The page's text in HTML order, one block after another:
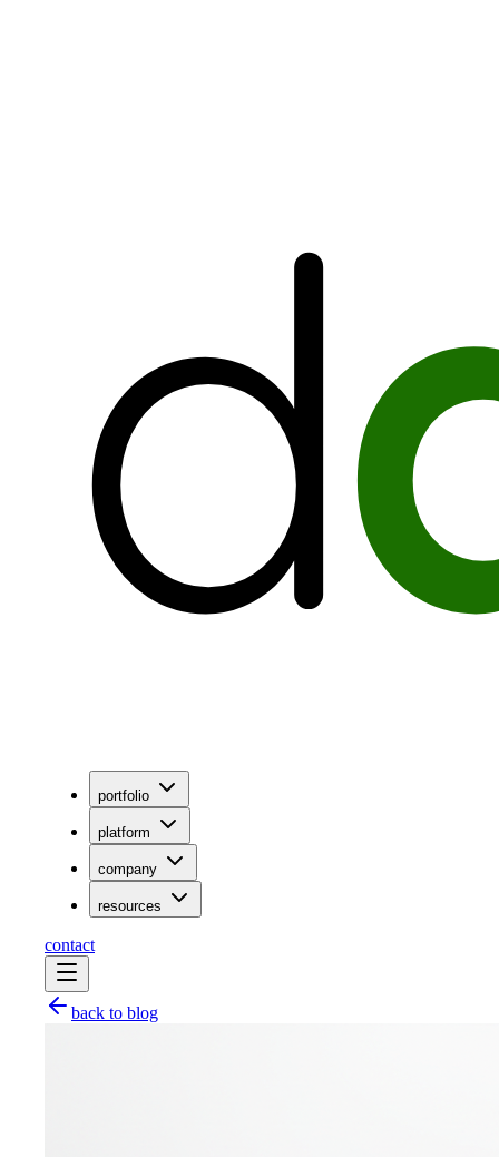
portfolio
platform
company
resources
contact
back to blog